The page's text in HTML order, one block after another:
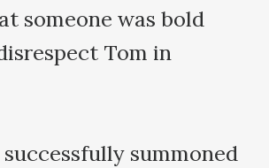
someone was bold
Tom in
summoned